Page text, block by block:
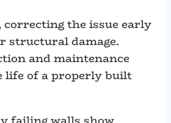
correcting the issue early
structural damage.
and maintenance
life of a properly built